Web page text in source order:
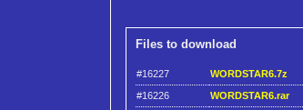
Files to download
#16227 WORDSTAR6.7z
#16226
WORDSTAR6.rar